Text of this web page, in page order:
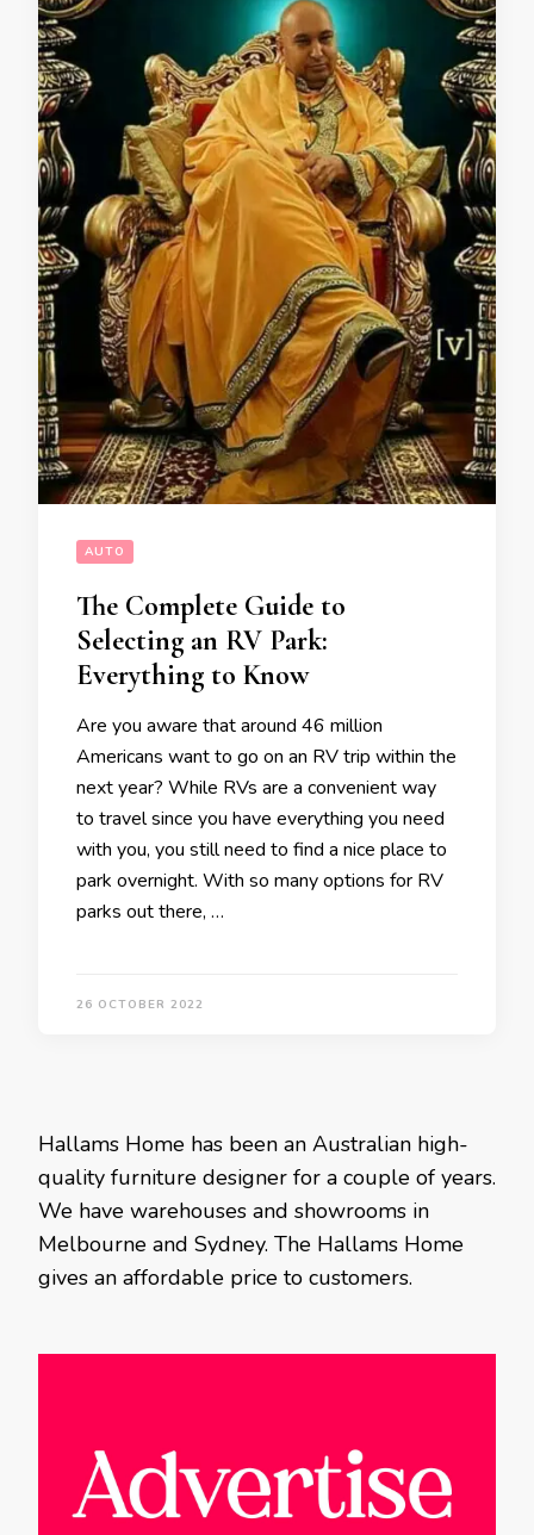
AUTO
The Complete Guide to
Selecting an RV Park:
Everything to Know
Are you aware that around 46 million
Americans want to go on an RV trip within the
next year? While RVs are a convenient way
to travel since you have everything you need
with you, you still need to find a nice place to
park overnight. With so many options for RV
parks out there, …
26 OCTOBER 2022
Hallams Home has been an Australian high-
quality furniture designer for a couple of years.
We have warehouses and showrooms in
Melbourne and Sydney. The Hallams Home
gives an affordable price to customers.